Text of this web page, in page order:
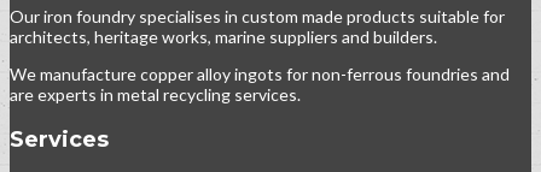
Our iron foundry specialises in custom made products suitable for
architects, heritage works, marine suppliers and builders.
We manufacture copper alloy ingots for non-ferrous foundries and
are experts in metal recycling services.
Services